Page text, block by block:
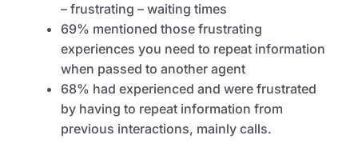
– frustrating – waiting times
69% mentioned those frustrating
experiences you need to repeat information
when passed to another agent
68% had experienced and were frustrated
by having to repeat information from
previous interactions, mainly calls.